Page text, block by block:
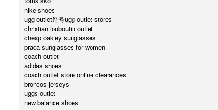
nike shoes
ugg outlet逗号ugg outlet stores
christian louboutin outlet
cheap oakley sunglasses
prada sunglasses for women
coach outlet
adidas shoes
coach outlet store online clearances
broncos jerseys
uggs outlet
new balance shoes